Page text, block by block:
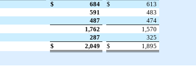
$ 684 $
613
591
483
487
474
1,762
1,570
287
325
$ 2,049 $ 1,895